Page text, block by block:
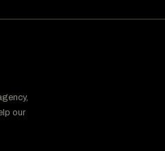
our